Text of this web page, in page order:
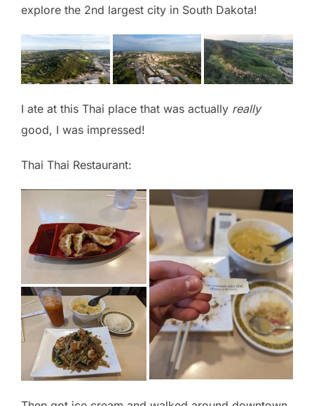
explore the 2nd largest city in South Dakota!
I ate at this Thai place that was actually really
good, I was impressed!
Thai Thai Restaurant: